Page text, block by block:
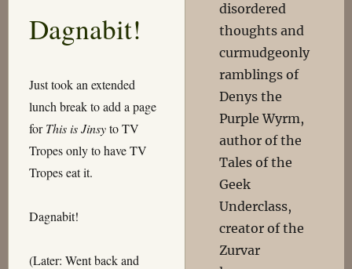
Dagnabit!
Just took an extended
lunch break to add a page
forThis is Jinsyto TV
Tropes only to have TV
Tropes eat it.
Dagnabit!
(Later: Went back and
disordered
thoughts and
curmudgeonly
ramblings of
Denys the
Purple Wyrm,
author of the
Tales of the
Geek
Underclass,
creator of the
Zurvar